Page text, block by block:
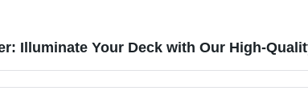
Illuminate Your Deck with Our High-